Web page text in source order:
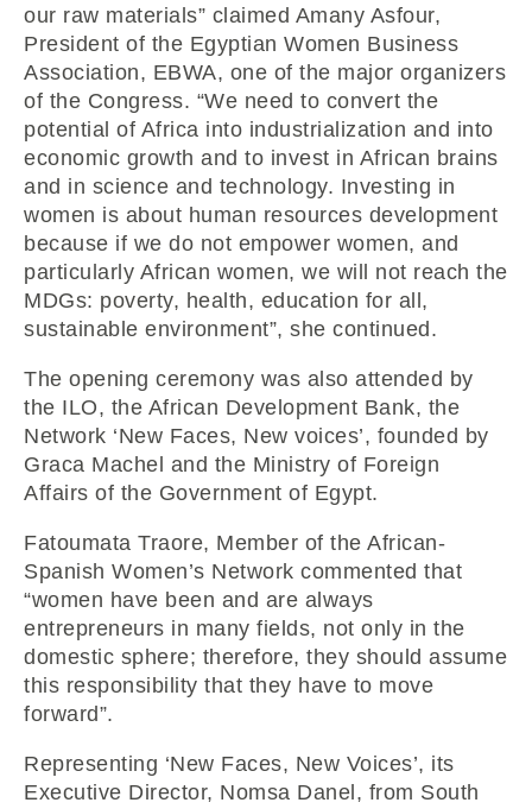
our raw materials” claimed Amany Asfour,
President of the Egyptian Women Business
Association, EBWA, one of the major organizers
of the Congress. “We need to convert the
potential of Africa into industrialization and into
economic growth and to invest in African brains
and in science and technology. Investing in
women is about human resources development
because if we do not empower women, and
particularly African women, we will not reach the
MDGs: poverty, health, education for all,
sustainable environment”, she continued.
The opening ceremony was also attended by
the ILO, the African Development Bank, the
Network ‘New Faces, New voices’, founded by
Graca Machel and the Ministry of Foreign
Affairs of the Government of Egypt.
Fatoumata Traore, Member of the African-
Spanish Women’s Network commented that
“women have been and are always
entrepreneurs in many fields, not only in the
domestic sphere; therefore, they should assume
this responsibility that they have to move
forward”.
Representing ‘New Faces, New Voices’, its
Executive Director, Nomsa Danel, from South